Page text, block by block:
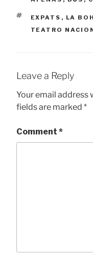
TAGS
EXPATS , LA
TEATRO
Leave a Reply
Your email address
fields are marked *
Comment *